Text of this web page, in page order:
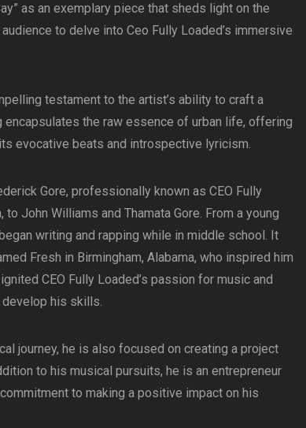
as an exemplary piece that sheds light on the
to delve into Ceo Fully Loaded’s immersive
testament to the artist’s ability to craft a
encapsulates the raw essence of urban life, offering
evocative beats and introspective lyricism.
Gore, professionally known as CEO Fully
John Williams and Thamata Gore. From a young
writing and rapping while in middle school. It
Fresh in Birmingham, Alabama, who inspired him
CEO Fully Loaded’s passion for music and
his skills.
journey, he is also focused on creating a project
to his musical pursuits, he is an entrepreneur
to making a positive impact on his